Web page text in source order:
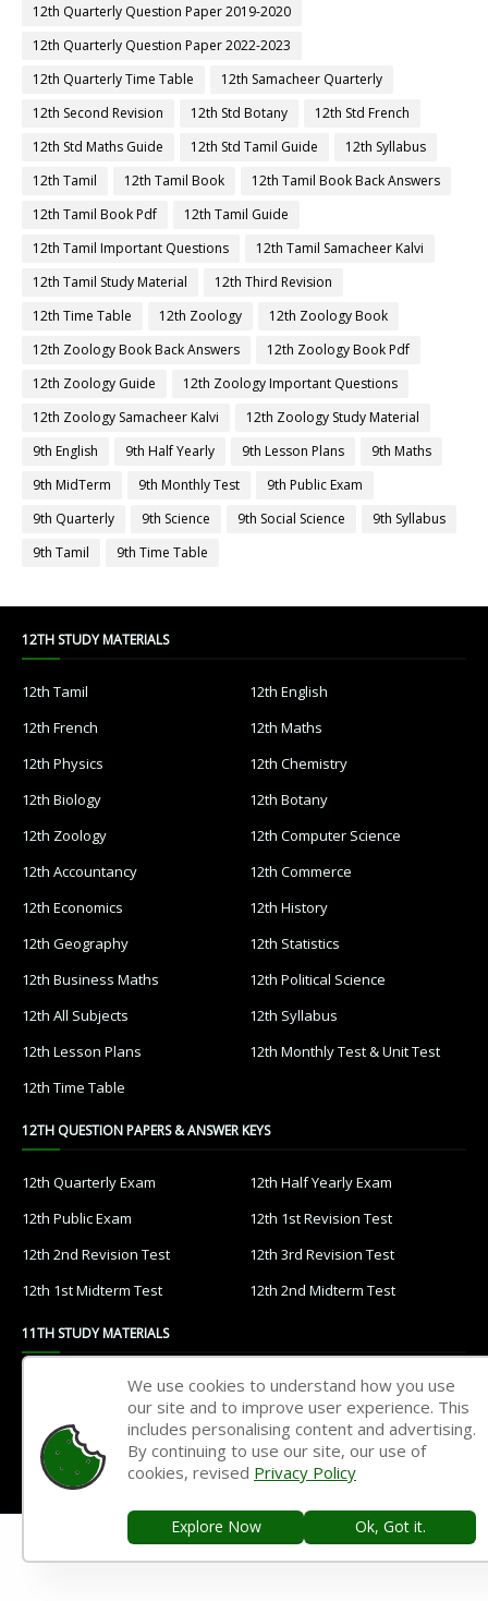
12th Quarterly Question Paper 2019-2020
12th Quarterly Question Paper 2022-2023
12th Quarterly Time Table
12th Samacheer Quarterly
12th Second Revision
12th Std Botany
12th Std French
12th Std Maths Guide
12th Std Tamil Guide
12th Syllabus
12th Tamil
12th Tamil Book
12th Tamil Book Back Answers
12th Tamil Book Pdf
12th Tamil Guide
12th Tamil Important Questions
12th Tamil Samacheer Kalvi
12th Tamil Study Material
12th Third Revision
12th Time Table
12th Zoology
12th Zoology Book
12th Zoology Book Back Answers
12th Zoology Book Pdf
12th Zoology Guide
12th Zoology Important Questions
12th Zoology Samacheer Kalvi
12th Zoology Study Material
9th English
9th Half Yearly 9th Lesson Plans
9th Maths
9th MidTerm
9th Monthly Test
9th Public Exam
9th Quarterly
9th Science 9th Social Science
9th Syllabus
9th Tamil
9th Time Table
12TH STUDY MATERIALS
12th Tamil
12th English
12th French
12th Maths
12th Physics
12th Chemistry
12th Biology
12th Botany
12th Zoology
12th Computer Science
12th Accountancy
12th Commerce
12th Economics
12th History
12th Geography
12th Statistics
12th Business Maths
12th Political Science
12th All Subjects
12th Syllabus
12th Lesson Plans
12th Monthly Test & Unit Test
12th Time Table
12TH QUESTION PAPERS & ANSWER KEYS
12th Quarterly Exam
12th Half Yearly Exam
12th Public Exam
12th 1st Revision Test
12th 2nd Revision Test
12th 3rd Revision Test
12th 1st Midterm Test
12th 2nd Midterm Test
11TH STUDY MATERIALS
11th English
11th French
11th Maths
11th Physics
11th Chemistry
11th Biology
11th Computer Science
11th Accountancy
11th Commerce
We use cookies to understand how you use
our site and to improve user experience. This
includes personalising content and advertising.
By continuing to use our site, our use of
cookies, revised Privacy Policy
Explore Now Ok, Got it.